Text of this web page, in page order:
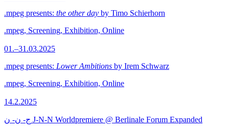
.mpeg presents: the other day by Timo Schierhorn
.mpeg, Screening, Exhibition, Online
01.–31.03.2025
.mpeg presents: Lower Ambitions by Irem Schwarz
.mpeg, Screening, Exhibition, Online
14.2.2025
ج- ن- ن J-N-N Worldpremiere @ Berlinale Forum Expanded